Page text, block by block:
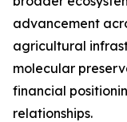
advancement
agricultural
molecular
financial
relationships.